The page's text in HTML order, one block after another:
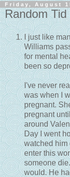
Friday, August
Random Tid
I just like
Williams
for mental
been so
I've never
was when I
pregnant.
pregnant
around
Day I went
watched him
enter this
someone
would. He